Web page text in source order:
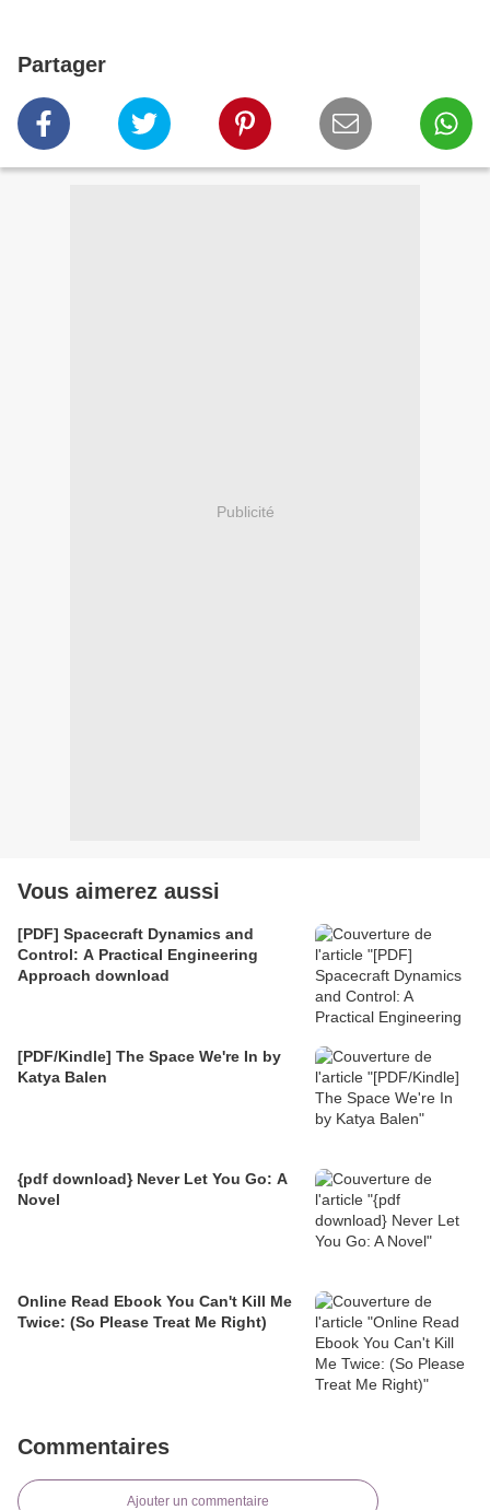
Partager
Publicité
Vous aimerez aussi
[PDF] Spacecraft Dynamics and
Control: A Practical Engineering
Approach download
[PDF/Kindle] The Space We're In by
Katya Balen
{pdf download} Never Let You Go: A
Novel
Online Read Ebook You Can't Kill Me
Twice: (So Please Treat Me Right)
Commentaires
Ajouter un commentaire